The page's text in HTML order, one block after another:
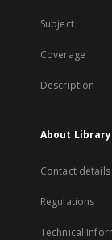
Subject
Coverage
Description
About Library
Contact details
Regulations
Technical